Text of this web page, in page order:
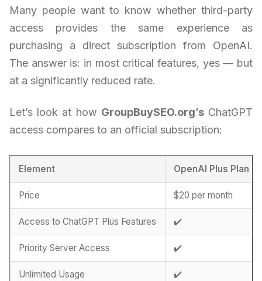
Many people want to know whether third-party
access provides the same experience as
purchasing a direct subscription from OpenAI.
The answer is: in most critical features, yes — but
at a significantly reduced rate.
Let’s look at how GroupBuySEO.org’sChatGPT
access compares to an official subscription:
Element OpenAI Plus Plan
Price $20 per month
Access to ChatGPT Plus Features ✔️
Priority Server Access ✔️
Unlimited Usage ✔️